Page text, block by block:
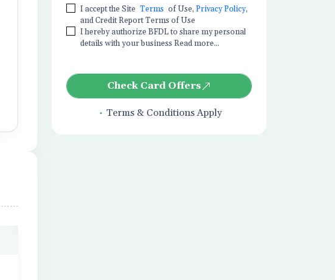
I accept the Site Terms of Use, Privacy Policy,
and Credit Report Terms of Use
I hereby authorize BFDL to share my personal
details with your business Read more...
Check Card Offers
Terms & Conditions Apply